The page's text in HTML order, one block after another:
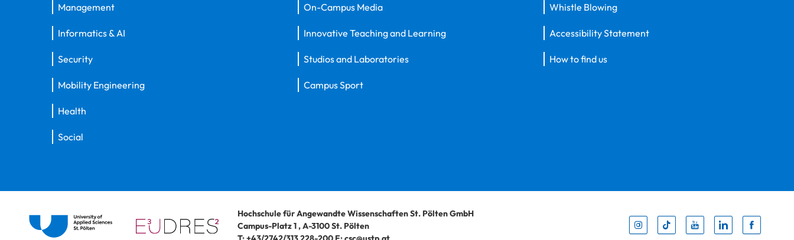
Management
Informatics & AI
Security
Mobility Engineering
Health
Social
On-Campus Media
Innovative Teaching and Learning
Studios and Laboratories
Campus Sport
Whistle Blowing
Accessibility Statement
How to find us
Hochschule für Angewandte Wissenschaften St. Pölten GmbH
Campus-Platz 1,A-3100St. Pölten